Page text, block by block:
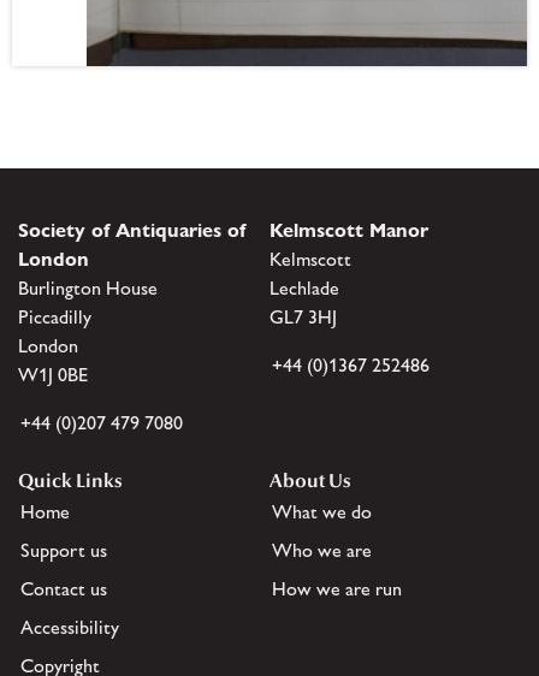
Society of Antiquaries of
London
Burlington House
Piccadilly
London
W1J 0BE
+44 (0)207 479 7080
Kelmscott Manor
Kelmscott
Lechlade
GL7 3HJ
+44 (0)1367 252486
Quick Links
Home
Support us
Contact us
Accessibility
Copyright
About Us
What we do
Who we are
How we are run